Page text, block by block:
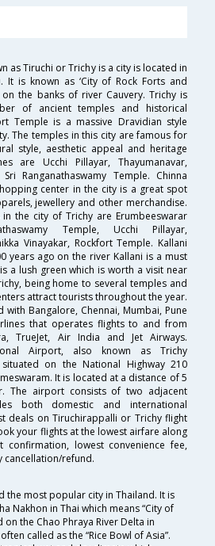
as Tiruchi or Trichy is a city is located in
It is known as ‘City of Rock Forts and
the banks of river Cauvery. Trichy is
of ancient temples and historical
Temple is a massive Dravidian style
The temples in this city are famous for
style, aesthetic appeal and heritage
are Ucchi Pillayar, Thayumanavar,
Ranganathaswamy Temple. Chinna
center in the city is a great spot
jewellery and other merchandise.
the city of Trichy are Erumbeeswarar
Temple, Ucchi Pillayar,
Vinayakar, Rockfort Temple. Kallani
years ago on the river Kallani is a must
a lush green which is worth a visit near
being home to several temples and
attract tourists throughout the year.
with Bangalore, Chennai, Mumbai, Pune
that operates flights to and from
TrueJet, Air India and Jet Airways.
Airport, also known as Trichy
on the National Highway 210
It is located at a distance of 5
The airport consists of two adjacent
both domestic and international
deals on Tiruchirappalli or Trichy flight
your flights at the lowest airfare along
confirmation, lowest convenience fee,
cancellation/refund.
the most popular city in Thailand. It is
Nakhon in Thai which means “City of
on the Chao Phraya River Delta in
called as the “Rice Bowl of Asia”.